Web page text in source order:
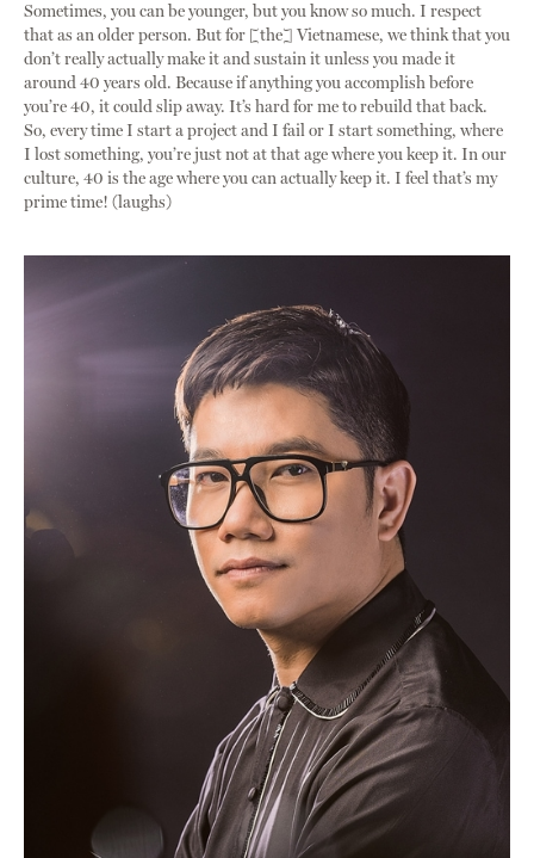
Sometimes, you can be younger, but you know so much. I respect
that as an older person. But for [the] Vietnamese, we think that you
don’t really actually make it and sustain it unless you made it
around 40 years old. Because if anything you accomplish before
you’re 40, it could slip away. It’s hard for me to rebuild that back.
So, every time I start a project and I fail or I start something, where
I lost something, you’re just not at that age where you keep it. In our
culture, 40 is the age where you can actually keep it. I feel that’s my
prime time! (laughs)